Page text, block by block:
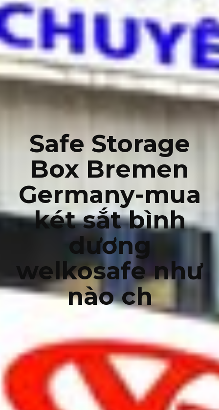
Safe Storage
Box Bremen
Germany-mua
két sắt bình
dương
welkosafe như
nào ch